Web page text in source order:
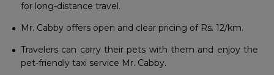
for long-distance travel.
Mr. Cabby offers open and clear pricing of Rs. 12/km.
Travelers can carry their pets with them and enjoy the
pet-friendly taxi service Mr. Cabby.